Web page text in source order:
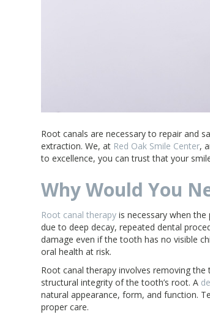
Root canals are necessary to repair and
extraction. We, at Red Oak Smile Center,
to excellence, you can trust that your
Why Would You
Root canal therapy is necessary when
due to deep decay, repeated dental
damage even if the tooth has no visible
oral health at risk.
Root canal therapy involves removing
structural integrity of the tooth’s root. A
natural appearance, form, and function.
proper care.